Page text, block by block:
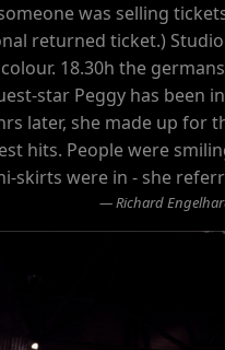
was selling
returned ticket.)
18.30h the
star Peggy has been
later, she made up
hits. People were
skirts were in - she
Richard